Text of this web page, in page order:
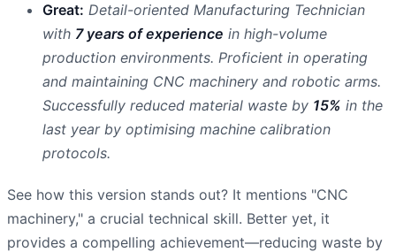
Great: Detail-oriented Manufacturing Technician
with 7 years of experience in high-volume
production environments. Proficient in operating
and maintaining CNC machinery and robotic arms.
Successfully reduced material waste by 15% in the
last year by optimising machine calibration
protocols.
See how this version stands out? It mentions "CNC
machinery," a crucial technical skill. Better yet, it
provides a compelling achievement—reducing waste by